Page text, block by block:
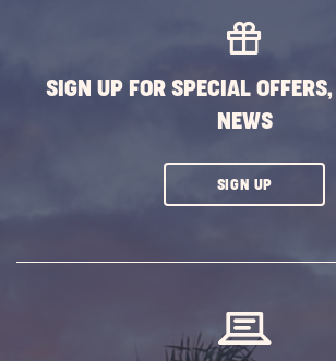
SIGN UP FOR SPECIAL
NEWS
SIGN UPCLICK